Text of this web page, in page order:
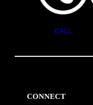
CALL
CONNECT